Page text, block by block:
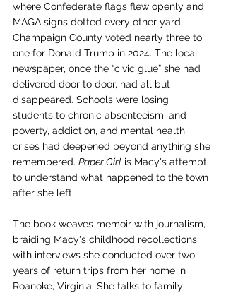
where Confederate flags flew openly and
MAGA signs dotted every other yard.
Champaign County voted nearly three to
one for Donald Trump in 2024. The local
newspaper, once the “civic glue” she had
delivered door to door, had all but
disappeared. Schools were losing
students to chronic absenteeism, and
poverty, addiction, and mental health
crises had deepened beyond anything she
remembered. Paper Girl is Macy's attempt
to understand what happened to the town
after she left.
The book weaves memoir with journalism,
braiding Macy's childhood recollections
with interviews she conducted over two
years of return trips from her home in
Roanoke, Virginia. She talks to family